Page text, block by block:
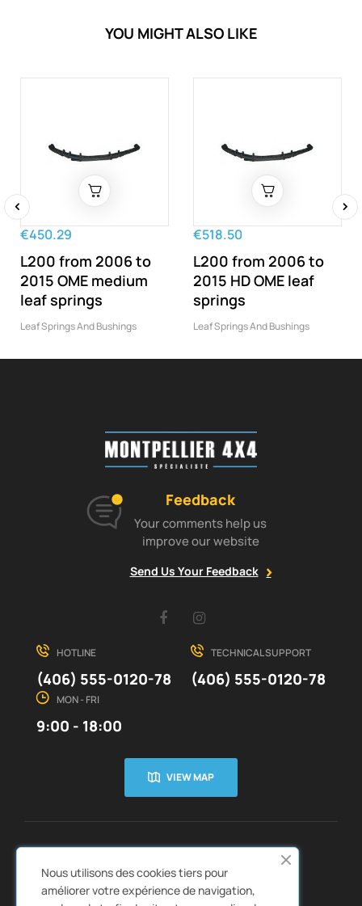
YOU MIGHT ALSO LIKE
€450.29
L200 from 2006 to
2015 OME medium
leaf springs
Leaf Springs And Bushings
€518.50
L200 from 2006 to
2015 HD OME leaf
springs
Leaf Springs And Bushings
‹
Feedback
Your comments help us
improve our website
Send Us Your Feedback
Facebook
HOTLINE
(406) 555-0120-78
TECHNICAL SUPPORT
(406) 555-0120-78
MON - FRI
9:00 - 18:00
VIEW MAP
QUICK LINKS  CATALOGS 
Nous utilisons des cookies tiers pour
améliorer votre expérience de navigation,